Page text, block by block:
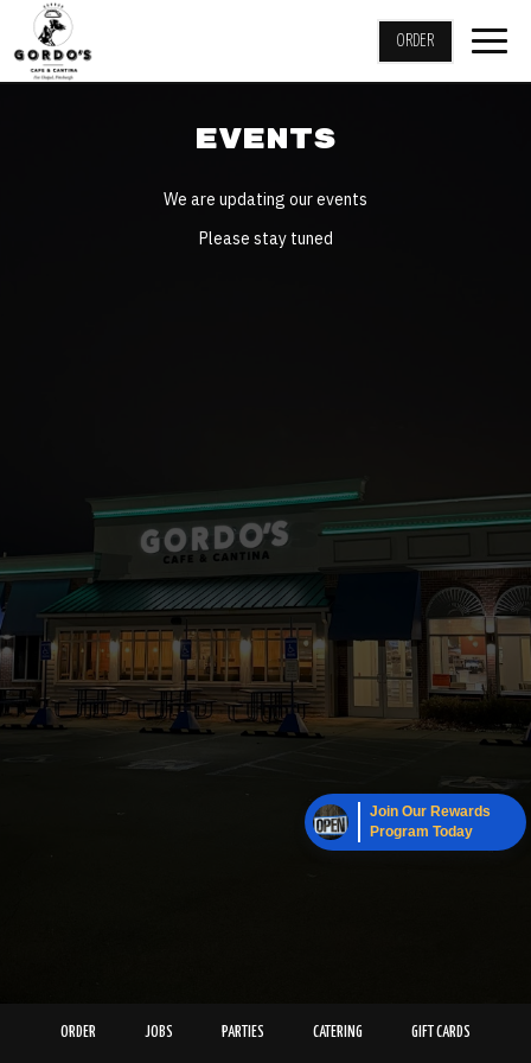
ORDER
EVENTS
We are updating our events
Please stay tuned
ORDER JOBS PARTIES CATERING GIFT CARDS
Join Our Rewards
Program Today